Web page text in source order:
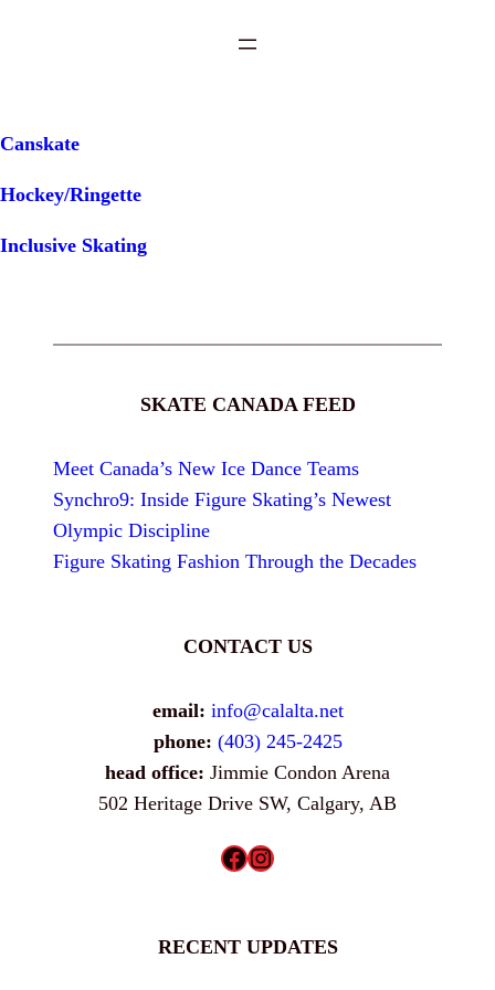
Canskate
Hockey/Ringette
Inclusive Skating
SKATE CANADA FEED
Meet Canada’s New Ice Dance Teams
Synchro9: Inside Figure Skating’s Newest
Olympic Discipline
Figure Skating Fashion Through the Decades
CONTACT US
email: info@calalta.net
phone: (403) 245-2425
head office: Jimmie Condon Arena
502 Heritage Drive SW, Calgary, AB
Facebook Instagram
RECENT UPDATES